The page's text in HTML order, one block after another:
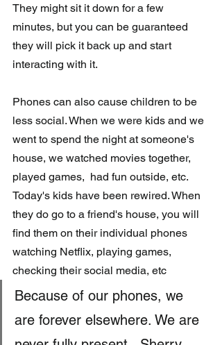
They might sit it down for a few
minutes, but you can be guaranteed
they will pick it back up and start
interacting with it.
Phones can also cause children to be
less social. When we were kids and we
went to spend the night at someone's
house, we watched movies together,
played games,  had fun outside, etc.
Today's kids have been rewired. When
they do go to a friend's house, you will
find them on their individual phones
watching Netflix, playing games,
checking their social media, etc
Because of our phones, we
are forever elsewhere. We are